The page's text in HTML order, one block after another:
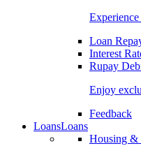
Loan
Interest
Rupay
Enjoy
Feedback
LoansLoans
Housing &